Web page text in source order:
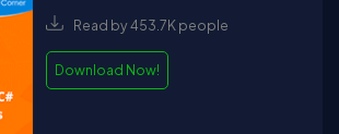
Read by 453.7K people
Download Now!